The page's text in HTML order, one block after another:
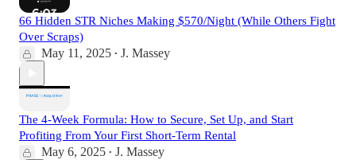
66 Hidden STR Niches Making $570/Night (While Others Fight
Over Scraps)
May 11, 2025 • J. Massey
The 4-Week Formula: How to Secure, Set Up, and Start
Profiting From Your First Short-Term Rental
May 6, 2025 • J. Massey